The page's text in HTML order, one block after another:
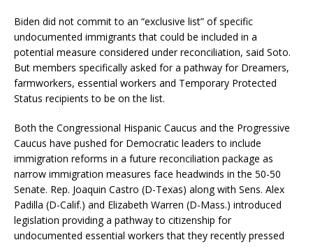
Biden did not commit to an “exclusive list” of specific
undocumented immigrants that could be included in a
potential measure considered under reconciliation, said Soto.
But members specifically asked for a pathway for Dreamers,
farmworkers, essential workers and Temporary Protected
Status recipients to be on the list.
Both the Congressional Hispanic Caucus and the Progressive
Caucus have pushed for Democratic leaders to include
immigration reforms in a future reconciliation package as
narrow immigration measures face headwinds in the 50-50
Senate. Rep. Joaquin Castro (D-Texas) along with Sens. Alex
Padilla (D-Calif.) and Elizabeth Warren (D-Mass.) introduced
legislation providing a pathway to citizenship for
undocumented essential workers that they recently pressed